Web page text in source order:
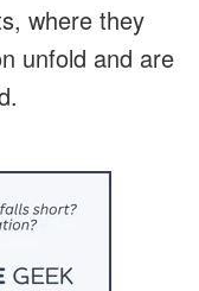
where they
unfold and are